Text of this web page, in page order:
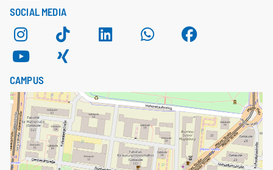
SOCIAL MEDIA
CAMPUS